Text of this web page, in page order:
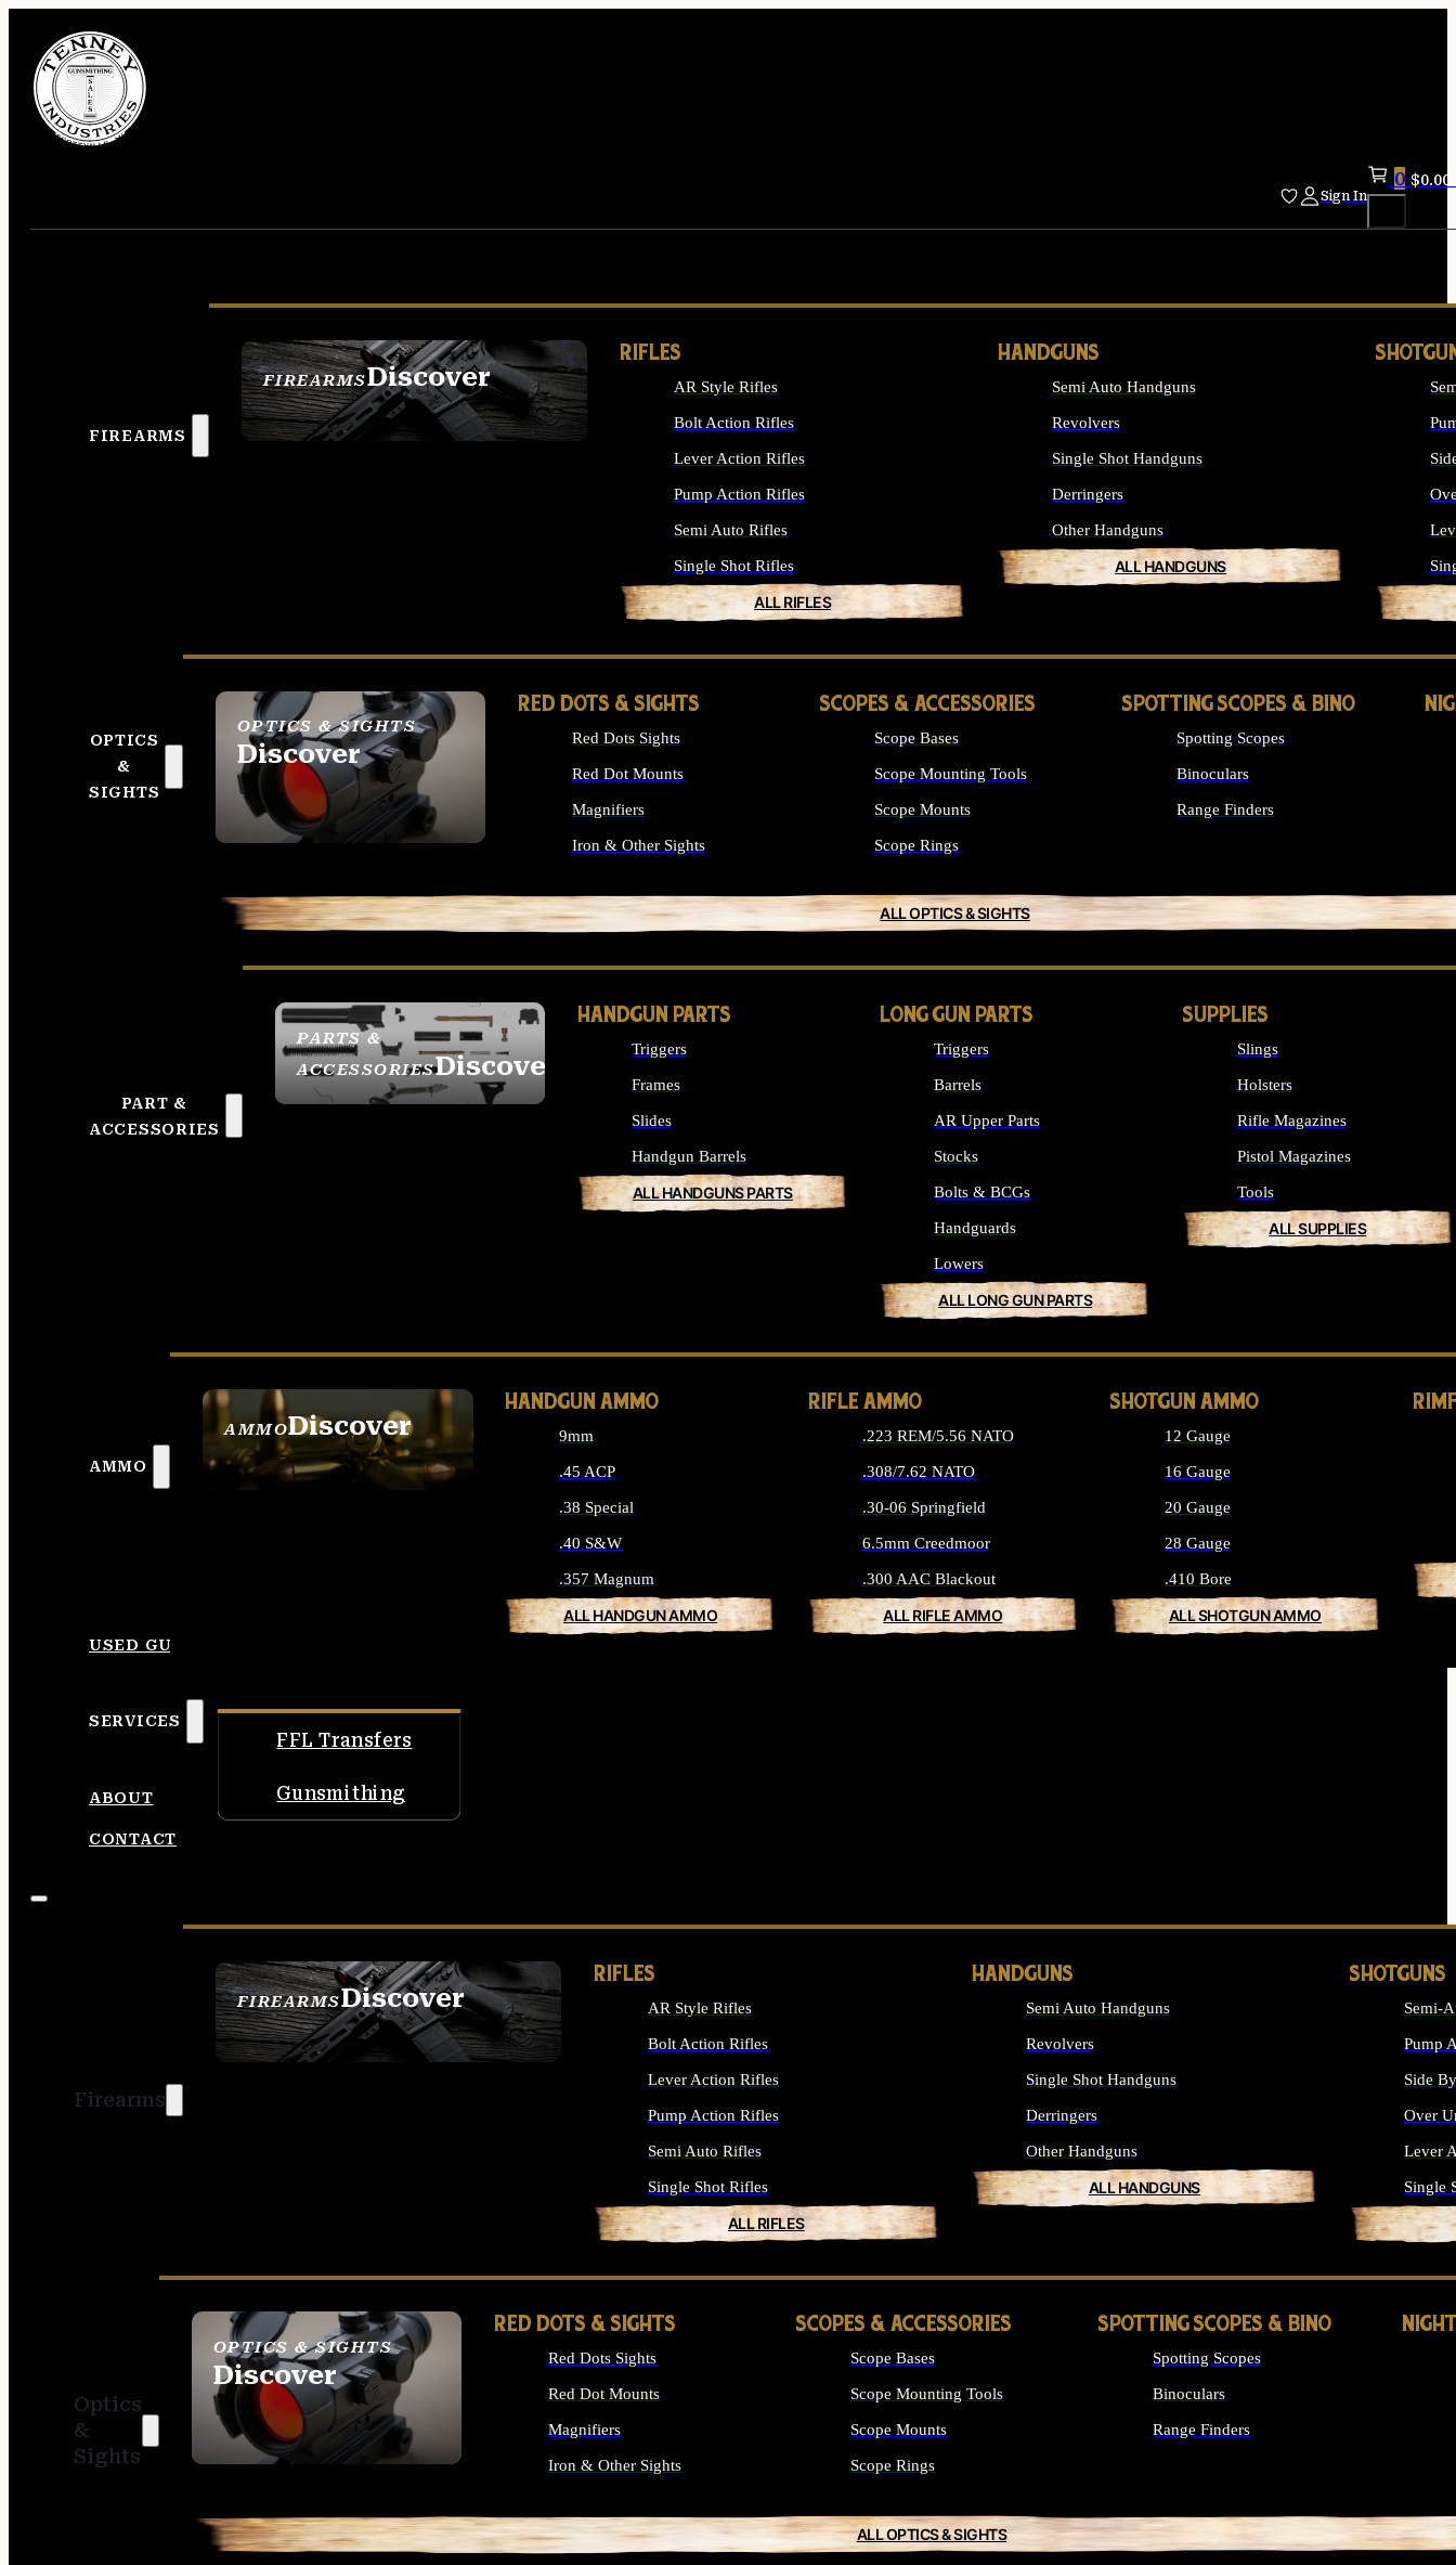
Sign In
0 $0.00
FIREARMS
FIREARMSDiscover
SEE ALL FIREARMS
RIFLES
AR Style Rifles
Bolt Action Rifles
Lever Action Rifles
Pump Action Rifles
Semi Auto Rifles
Single Shot Rifles
ALL RIFLES
HANDGUNS
Semi Auto Handguns
Revolvers
Single Shot Handguns
Derringers
Other Handguns
ALL HANDGUNS
OPTICS
&
SIGHTS
OPTICS & SIGHTS
Discover
SEE ALL OPTICS &
SIGHTS
RED DOTS & SIGHTS
Red Dots Sights
Red Dot Mounts
Magnifiers
Iron & Other Sights
SCOPES & ACCESSORIES
Scope Bases
Scope Mounting Tools
Scope Mounts
Scope Rings
SPOTTING SCOPES & BINO
Spotting Scopes
Binoculars
Range Finders
ALL OPTICS & SIGHTS
PART &
ACCESSORIES
PARTS &
ACCESSORIESDiscover
HANDGUN PARTS
Triggers
Frames
Slides
Handgun Barrels
ALL HANDGUNS PARTS
LONG GUN PARTS
Triggers
Barrels
AR Upper Parts
Stocks
Bolts & BCGs
Handguards
Lowers
ALL LONG GUN PARTS
SUPPLIES
Slings
Holsters
Rifle Magazines
Pistol Magazines
Tools
ALL SUPPLIES
AMMO
AMMODiscover
SEE ALL AMMO
HANDGUN AMMO
9mm
.45 ACP
.38 Special
.40 S&W
.357 Magnum
ALL HANDGUN AMMO
RIFLE AMMO
.223 REM/5.56 NATO
.308/7.62 NATO
.30-06 Springfield
6.5mm Creedmoor
.300 AAC Blackout
ALL RIFLE AMMO
SHOTGUN AMMO
12 Gauge
16 Gauge
20 Gauge
28 Gauge
.410 Bore
ALL SHOTGUN AMMO
USED GUNS
SERVICES
FFL Transfers
Gunsmithing
ABOUT
CONTACT
Firearms
FIREARMSDiscover
SEE ALL FIREARMS
RIFLES
AR Style Rifles
Bolt Action Rifles
Lever Action Rifles
Pump Action Rifles
Semi Auto Rifles
Single Shot Rifles
ALL RIFLES
HANDGUNS
Semi Auto Handguns
Revolvers
Single Shot Handguns
Derringers
Other Handguns
ALL HANDGUNS
SHOTGUNS
Semi-
Pump
Side
Over
Lever
Single
Optics
&
Sights
OPTICS & SIGHTS
Discover
SEE ALL OPTICS &
SIGHTS
RED DOTS & SIGHTS
Red Dots Sights
Red Dot Mounts
Magnifiers
Iron & Other Sights
SCOPES & ACCESSORIES
Scope Bases
Scope Mounting Tools
Scope Mounts
Scope Rings
SPOTTING SCOPES & BINO
Spotting Scopes
Binoculars
Range Finders
ALL OPTICS & SIGHTS